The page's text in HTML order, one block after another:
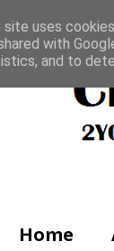
Home
site uses
with
and to